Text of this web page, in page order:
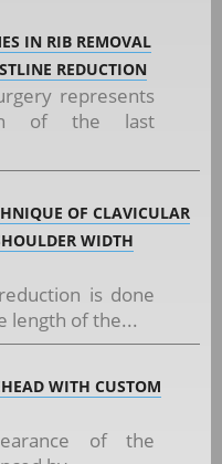
IN RIB REMOVAL
REDUCTION
represents
of the last
OF CLAVICULAR
WIDTH
is done
length of the...
WITH CUSTOM
of the